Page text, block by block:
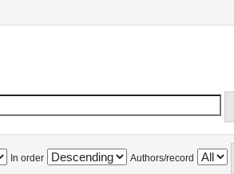
In order Authors/record